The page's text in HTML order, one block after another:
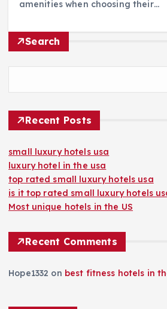
amenities when choosing their…
Search
Recent Posts
small luxury hotels usa
luxury hotel in the usa
top rated small luxury hotels usa
is it top rated small luxury hotels
Most unique hotels in the US
Recent Comments
Hope1332 on best fitness hotels in